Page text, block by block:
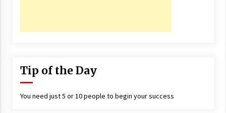
Tip of the Day
You need just 5 or 10 people to begin your success